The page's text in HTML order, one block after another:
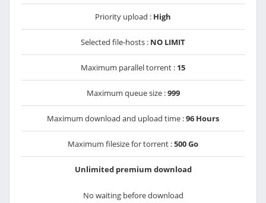
Priority upload : High
Selected file-hosts : NO LIMIT
Maximum parallel torrent : 15
Maximum queue size :999
Maximum download and upload time :96 Hours
Maximum filesize for torrent :500 Go
Unlimited premium download
No waiting before download